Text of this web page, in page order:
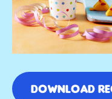
DOWNLOAD